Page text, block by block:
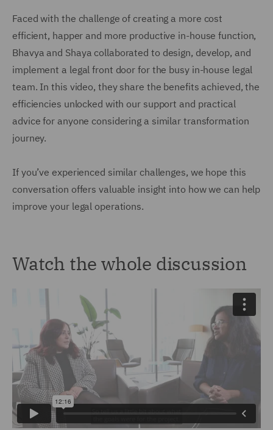
Faced with the challenge of creating a more cost
efficient, happer and more productive in-house function,
Bhavya and Shaya collaborated to design, develop, and
implement a legal front door for the busy in-house legal
team. In this video, they share the benefits achieved, the
efficiencies unlocked with our support and practical
advice for anyone considering a similar transformation
journey.
If you’ve experienced similar challenges, we hope this
conversation offers valuable insight into how we can help
improve your legal operations.
Watch the whole discussion